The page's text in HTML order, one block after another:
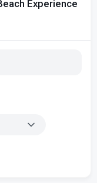
Experience